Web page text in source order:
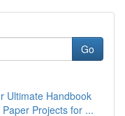
Go
Ultimate Handbook
Projects for ...